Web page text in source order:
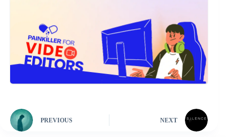
PREVIOUS NEXT